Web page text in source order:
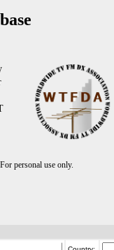
personal use only.